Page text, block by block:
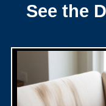
See the